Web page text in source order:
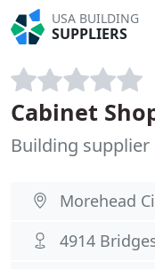
USA BUILDING
SUPPLIERS
Cabinet
Building supplier
Morehead
4914